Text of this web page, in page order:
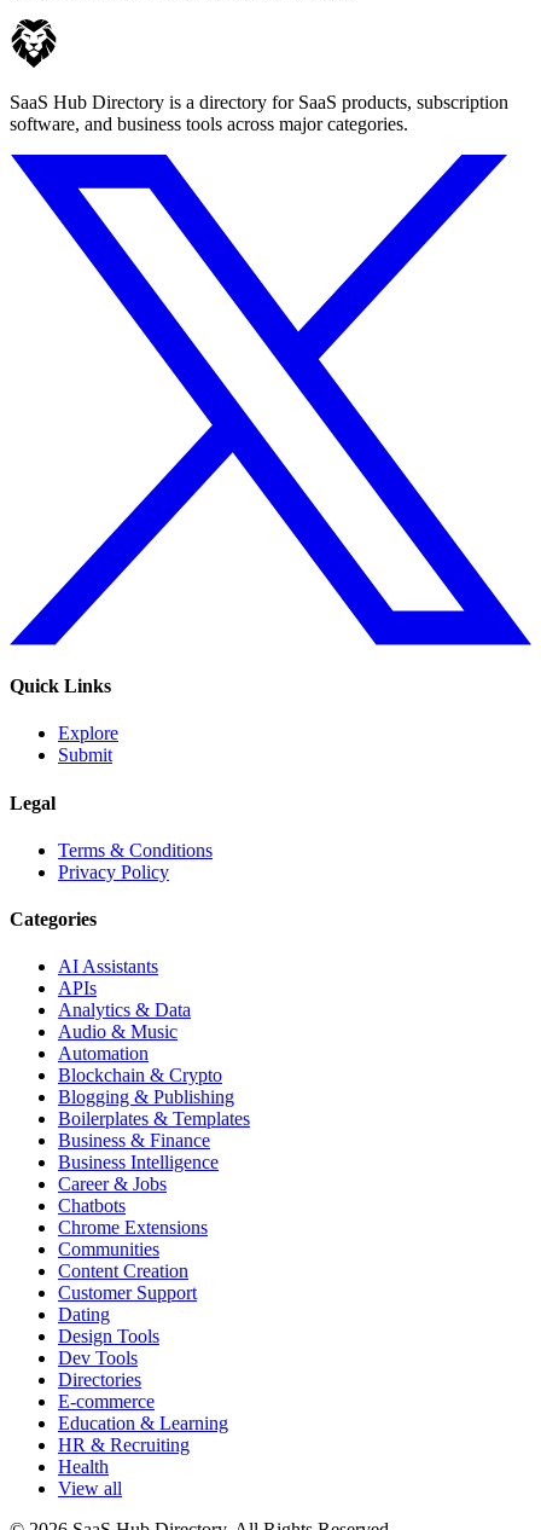
SaaS Hub Directory is a directory for SaaS products, subscription
software, and business tools across major categories.
Quick Links
Explore
Submit
Legal
Terms & Conditions
Privacy Policy
Categories
AI Assistants
APIs
Analytics & Data
Audio & Music
Automation
Blockchain & Crypto
Blogging & Publishing
Boilerplates & Templates
Business & Finance
Business Intelligence
Career & Jobs
Chatbots
Chrome Extensions
Communities
Content Creation
Customer Support
Dating
Design Tools
Dev Tools
Directories
E-commerce
Education & Learning
HR & Recruiting
Health
View all